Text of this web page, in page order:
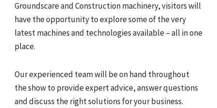
Groundscare and Construction machinery, visitors will
have the opportunity to explore some of the very
latest machines and technologies available – all in one
place.
Our experienced team will be on hand throughout
the show to provide expert advice, answer questions
and discuss the right solutions for your business.